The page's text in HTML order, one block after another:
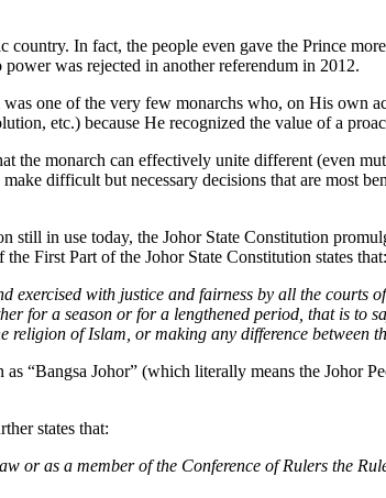
In fact, the people even gave the Prince
was rejected in another referendum in 2012.
one of the very few monarchs who, on His own
etc.) because He recognized the value of a
the monarch can effectively unite different (even
difficult but necessary decisions that are most
still in use today, the Johor State Constitution
First Part of the Johor State Constitution states that:
with justice and fairness by all the courts
for a season or for a lengthened period, that is
of Islam, or making any difference between
“Bangsa Johor” (which literally means the Johor
states that:
or as a member of the Conference of Rulers the